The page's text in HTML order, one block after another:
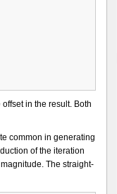
in the result. Both
common in generating
of the iteration
The straight-